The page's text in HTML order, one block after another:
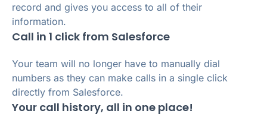
record and gives you access to all of their
information.
Call in 1 click from Salesforce
Your team will no longer have to manually dial
numbers as they can make calls in a single click
directly from Salesforce.
Your call history, all in one place!